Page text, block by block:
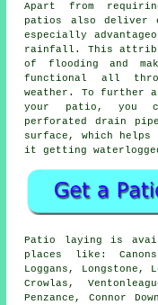
Apart from
patios also deliver
especially
rainfall. This
of flooding and
functional all
weather. To further
your patio, you
perforated drain
surface, which
it getting
Patio laying is
places like: Canons
Loggans, Longstone,
Crowlas,
Penzance, Connor